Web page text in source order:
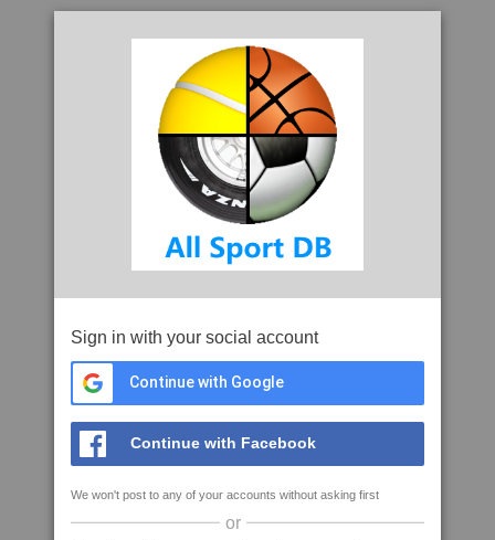
Sign in with your social account
Continue with Google
Continue with Facebook
We won't post to any of your accounts without asking first
or